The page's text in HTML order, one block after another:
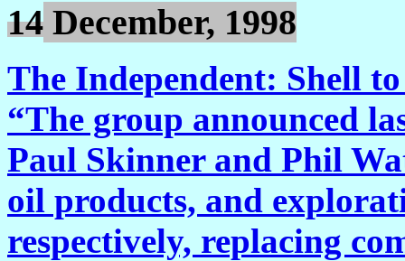
14 December, 1998
The Independent: Shell
“The group announced
Paul Skinner and Phil
oil products, and
respectively, replacing